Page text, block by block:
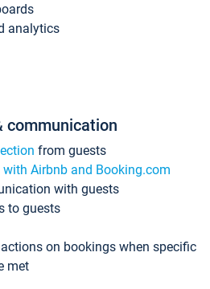
analytics
communication
from guests
Airbnb and Booking.com
with guests
to guests
on bookings when specific
met